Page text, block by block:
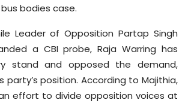
bodies case.
Leader of Opposition Partap Singh
a CBI probe, Raja Warring has
stand and opposed the demand,
party’s position. According to Majithia,
effort to divide opposition voices at